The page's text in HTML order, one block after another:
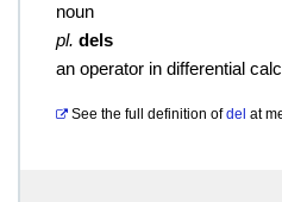
noun
pl. dels
an operator in differential
See the full definition of del at